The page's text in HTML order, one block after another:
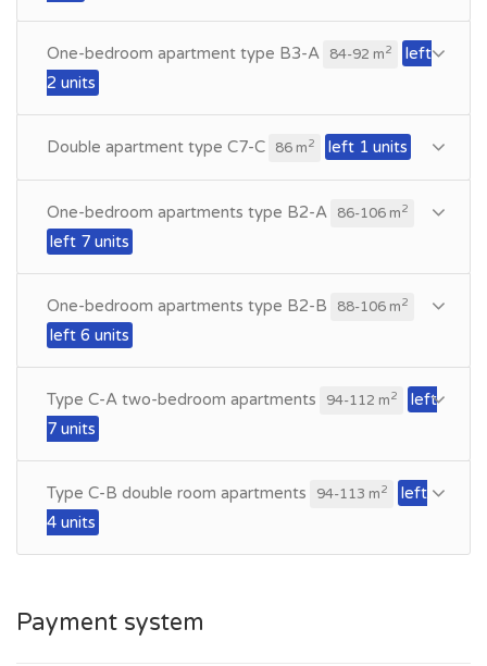
One-bedroom apartment type B3-A 84-92 m2
left
2 units
Double apartment type C7-C 86 m2 left 1 units
One-bedroom apartments type B2-A 86-106 m2
left 7 units
One-bedroom apartments type B2-B 88-106 m2
left 6 units
Type C-A two-bedroom apartments 94-112 m2
left
7 units
Type C-B double room apartments 94-113 m2
left
4 units
Payment system